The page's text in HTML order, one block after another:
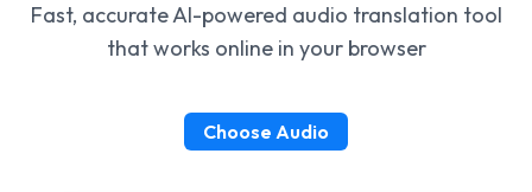
Fast, accurate AI-powered audio translation tool
that works online in your browser
Choose Audio